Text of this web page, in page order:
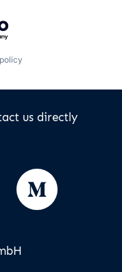
us directly